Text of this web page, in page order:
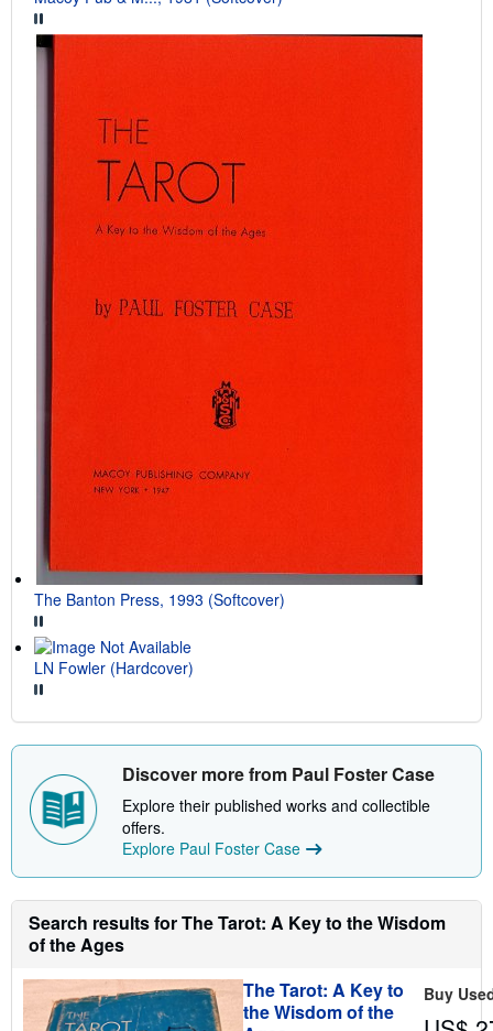
The Banton Press, 1993 (Softcover)
LN Fowler (Hardcover)
Discover more from Paul Foster Case
Explore their published works and collectible
offers.
Explore Paul Foster Case
Search results for The Tarot: A Key to the Wisdom
of the Ages
The Tarot: A Key to
the Wisdom of the
Buy